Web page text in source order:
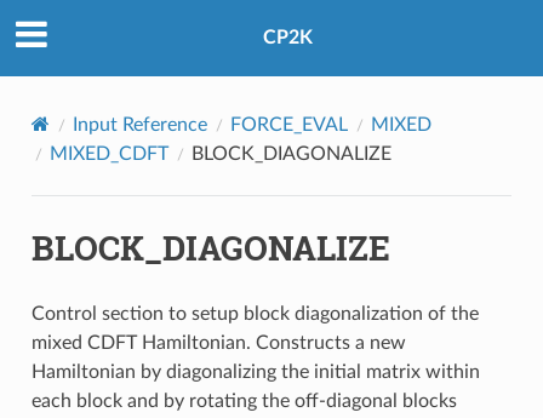
CP2K
Input Reference FORCE_EVAL
MIXED
MIXED_CDFT
BLOCK_DIAGONALIZE
BLOCK_DIAGONALIZE
Control section to setup block diagonalization of the
mixed CDFT Hamiltonian. Constructs a new
Hamiltonian by diagonalizing the initial matrix within
each block and by rotating the off-diagonal blocks